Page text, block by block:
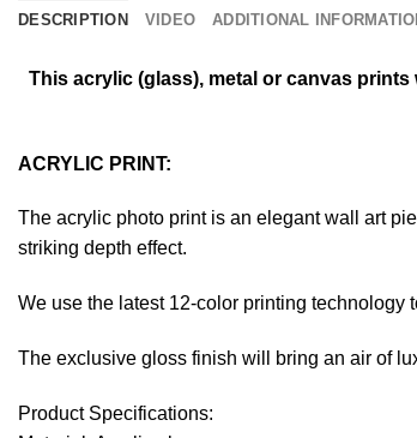
DESCRIPTION VIDEO ADDITIONAL
This acrylic (glass), metal or canvas
ACRYLIC PRINT:
The acrylic photo print is an elegant wall art
striking depth effect.
We use the latest 12-color printing technology
The exclusive gloss finish will bring an air of
Product Specifications: